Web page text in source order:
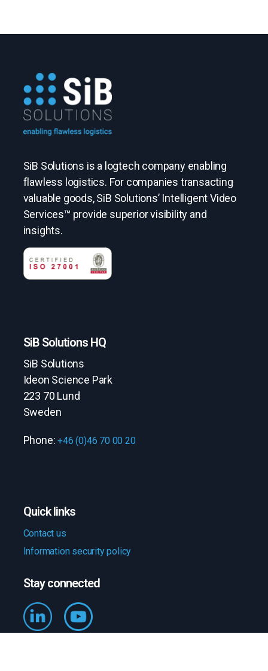
SiB Solutions is a logtech company enabling
flawless logistics. For companies transacting
valuable goods, SiB Solutions’ Intelligent Video
Services™ provide superior visibility and
insights.
SiB Solutions HQ
SiB Solutions
Ideon Science Park
223 70 Lund
Sweden
Phone:+46 (0)46 70 00 20
Quick links
Contact us
Information security policy
Stay connected